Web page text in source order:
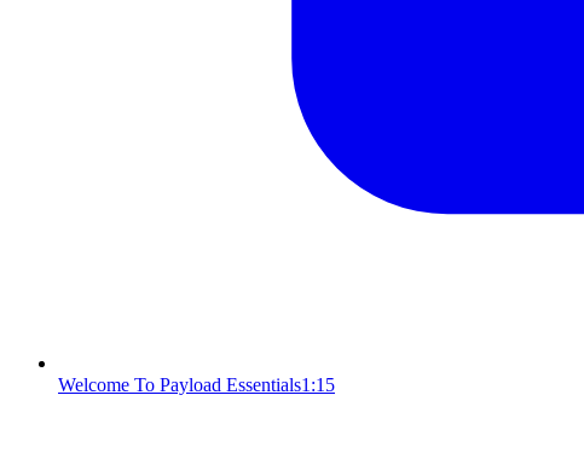
Welcome To Payload Essentials1:15